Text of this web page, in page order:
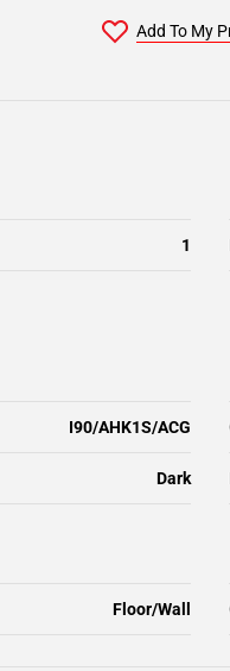
Add To My
1
I90/AHK1S/ACG
Dark
Floor/Wall